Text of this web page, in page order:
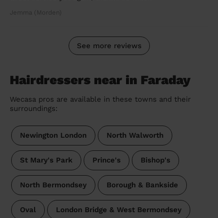
Jemma (Morden)
See more reviews
Hairdressers near in Faraday
Wecasa pros are available in these towns and their
surroundings:
Newington London North Walworth
St Mary's Park Prince's Bishop's
North Bermondsey Borough & Bankside
Oval London Bridge & West Bermondsey